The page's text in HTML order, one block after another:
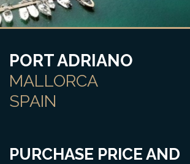
PORT ADRIANO
MALLORCA
SPAIN
PURCHASE PRICE AND